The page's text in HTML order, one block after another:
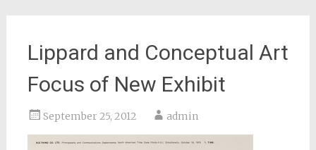
Lippard and Conceptual Art
Focus of New Exhibit
September 25, 2012 admin